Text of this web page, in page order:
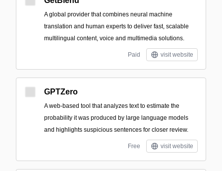
A global provider that combines neural machine
translation and human experts to deliver fast, scalable
multilingual content, voice and multimedia solutions.
Paid visit website
GPTZero
A web-based tool that analyzes text to estimate the
probability it was produced by large language models
and highlights suspicious sentences for closer review.
Free visit website